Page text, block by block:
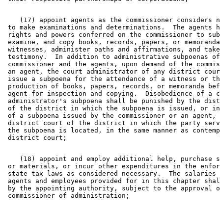
(17) appoint agents as the commissioner considers
to make examinations and determinations.  The agents
rights and powers conferred on the commissioner to
examine, and copy books, records, papers, or
witnesses, administer oaths and affirmations, and
testimony.  In addition to administrative subpoenas
commissioner and the agents, upon demand of the
an agent, the court administrator of any district
issue a subpoena for the attendance of a witness or
production of books, papers, records, or memoranda
agent for inspection and copying.  Disobedience of a
administrator's subpoena shall be punished by the
of the district in which the subpoena is issued, or
of a subpoena issued by the commissioner or an
district court of the district in which the party
the subpoena is located, in the same manner as
(18) appoint and employ additional help, purchase
or materials, or incur other expenditures in the
state tax laws as considered necessary.  The
agents and employees provided for in this chapter
by the appointing authority, subject to the approval